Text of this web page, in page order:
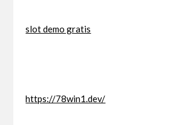
slot demo gratis
https://78win1.dev/